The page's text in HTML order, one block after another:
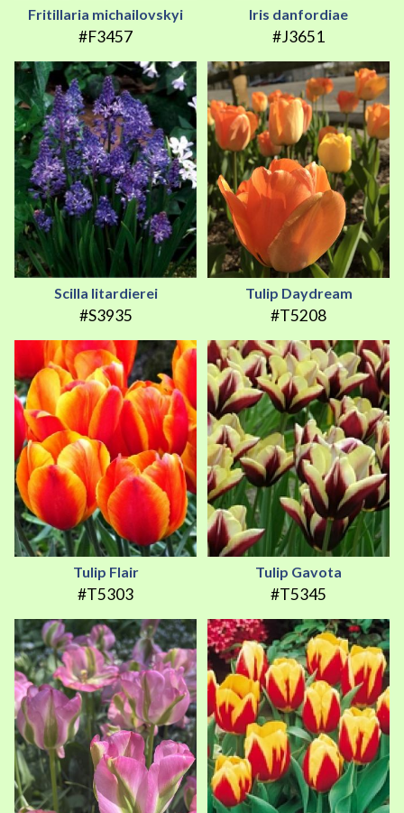
Fritillaria michailovskyi
#F3457
Iris danfordiae
#J3651
Scilla litardierei
#S3935
Tulip Daydream
#T5208
Tulip Flair
#T5303
Tulip Gavota
#T5345